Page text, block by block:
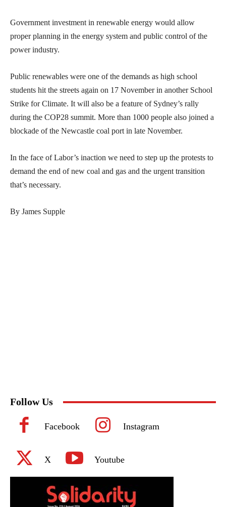
Government investment in renewable energy would allow
proper planning in the energy system and public control of the
power industry.
Public renewables were one of the demands as high school
students hit the streets again on 17 November in another School
Strike for Climate. It will also be a feature of Sydney’s rally
during the COP28 summit. More than 1000 people also joined a
blockade of the Newcastle coal port in late November.
In the face of Labor’s inaction we need to step up the protests to
demand the end of new coal and gas and the urgent transition
that’s necessary.
By James Supple
Follow Us
Facebook Instagram
X Youtube